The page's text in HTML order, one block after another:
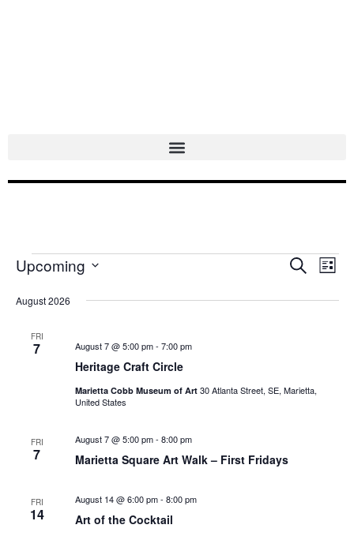
Events
Events
Search
List
Upcoming
date.
August 2026
FRI
7
Heritage Craft Circle
August 7 @ 5:00 pm- 7:00 pm
Marietta Cobb Museum of Art 30 Atlanta Street, SE, Marietta,
United States
FRI
7 Marietta Square Art Walk – First Fridays
August 7 @ 5:00 pm- 8:00 pm
FRI
14 Art of the Cocktail
August 14 @ 6:00 pm- 8:00 pm